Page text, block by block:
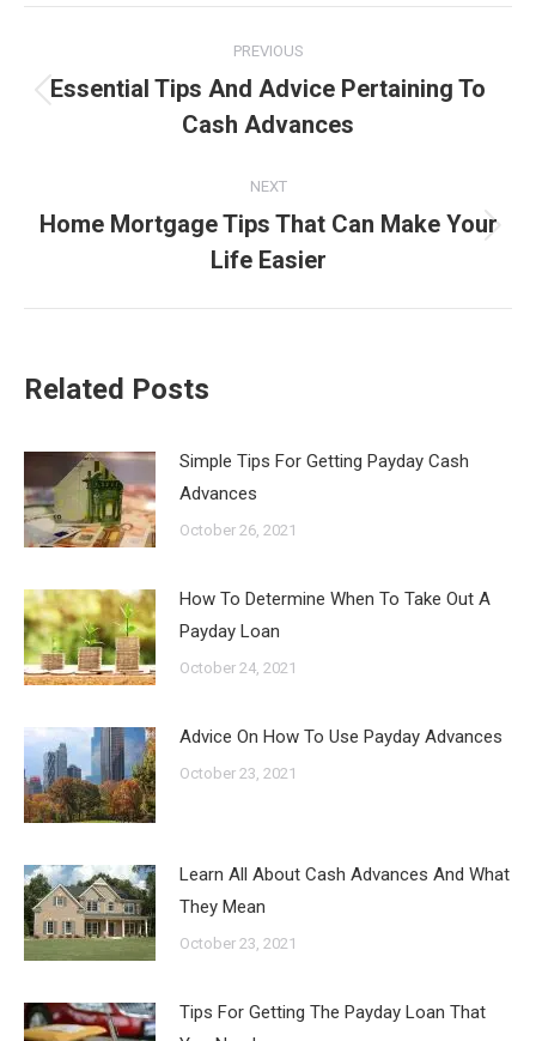
navigation
PREVIOUS
Previous
post:
Essential Tips And Advice Pertaining To
Cash Advances
NEXT
Next
post:
Home Mortgage Tips That Can Make Your
Life Easier
Related Posts
Simple Tips For Getting Payday Cash
Advances
October 26, 2021
How To Determine When To Take Out A
Payday Loan
October 24, 2021
Advice On How To Use Payday Advances
October 23, 2021
Learn All About Cash Advances And What
They Mean
October 23, 2021
Tips For Getting The Payday Loan That